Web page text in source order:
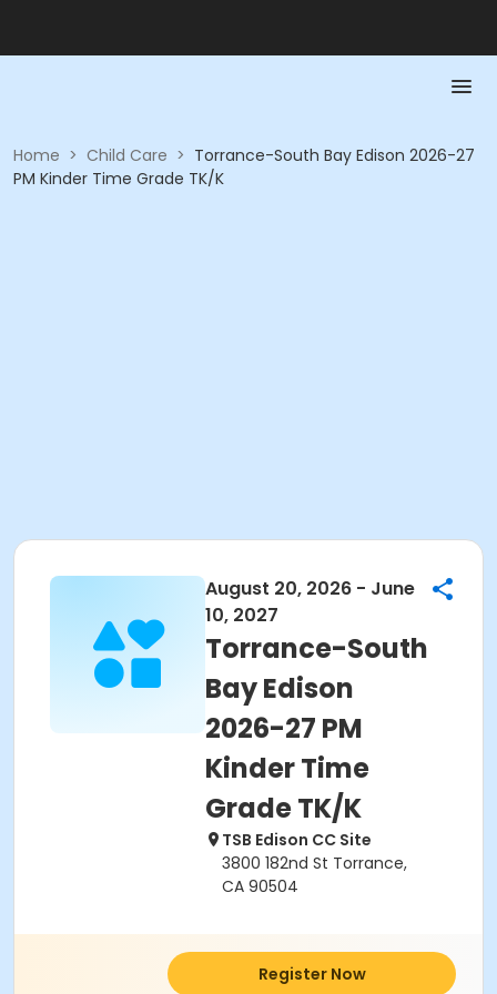
Home > Child Care > Torrance-South Bay Edison 2026-27
PM Kinder Time Grade TK/K
August 20, 2026 - June
10, 2027
Torrance-South
Bay Edison
2026-27 PM
Kinder Time
Grade TK/K
TSB Edison CC Site
3800 182nd St Torrance,
CA 90504
Register Now